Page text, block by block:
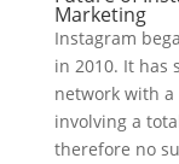
Marketing
Instagram
in 2010. It has
network with
involving a
therefore no